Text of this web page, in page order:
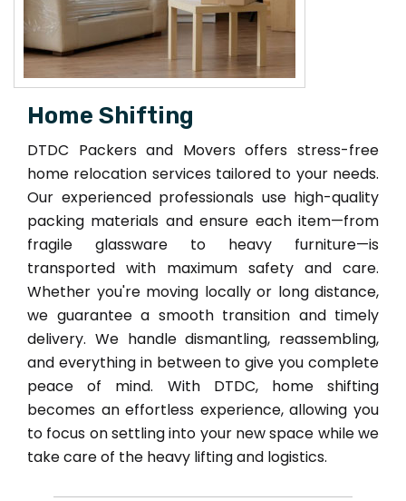
Home Shifting
DTDC Packers and Movers offers stress-free
home relocation services tailored to your needs.
Our experienced professionals use high-quality
packing materials and ensure each item—from
fragile glassware to heavy furniture—is
transported with maximum safety and care.
Whether you're moving locally or long distance,
we guarantee a smooth transition and timely
delivery. We handle dismantling, reassembling,
and everything in between to give you complete
peace of mind. With DTDC, home shifting
becomes an effortless experience, allowing you
to focus on settling into your new space while we
take care of the heavy lifting and logistics.